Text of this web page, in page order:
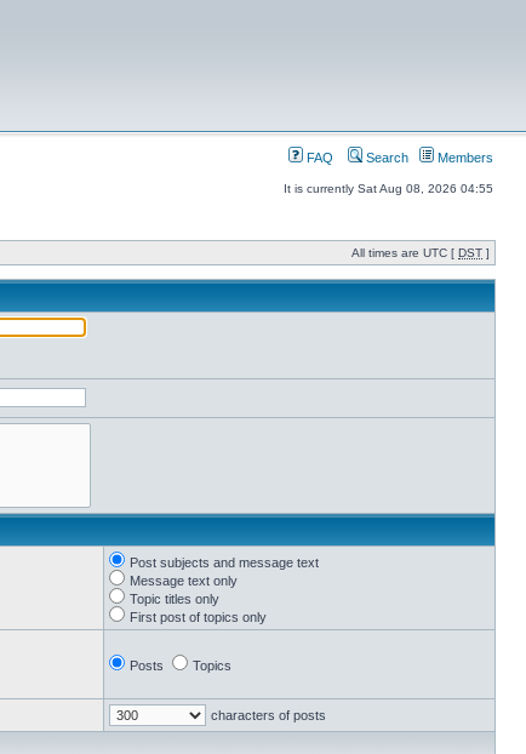
FAQ Search Members
It is currently Sat Aug 08, 2026 04:55
All times are UTC [ DST ]
Post subjects and message text
Message text only
Topic titles only
First post of topics only
Posts Topics
characters of posts